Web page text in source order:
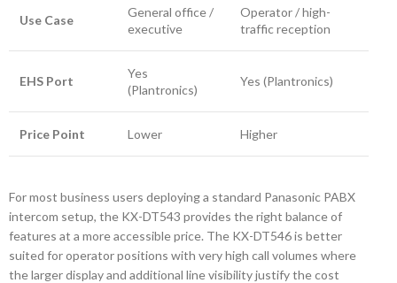
Use Case
General office /
executive
Operator / high-
traffic reception
EHS Port
Yes
(Plantronics)
Yes (Plantronics)
Price Point Lower Higher
For most business users deploying a standard Panasonic PABX
intercom setup, the KX-DT543 provides the right balance of
features at a more accessible price. The KX-DT546 is better
suited for operator positions with very high call volumes where
the larger display and additional line visibility justify the cost